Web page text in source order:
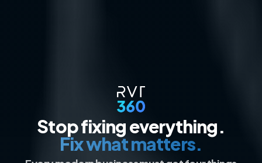
Stop fixing everything.
Fix what matters.